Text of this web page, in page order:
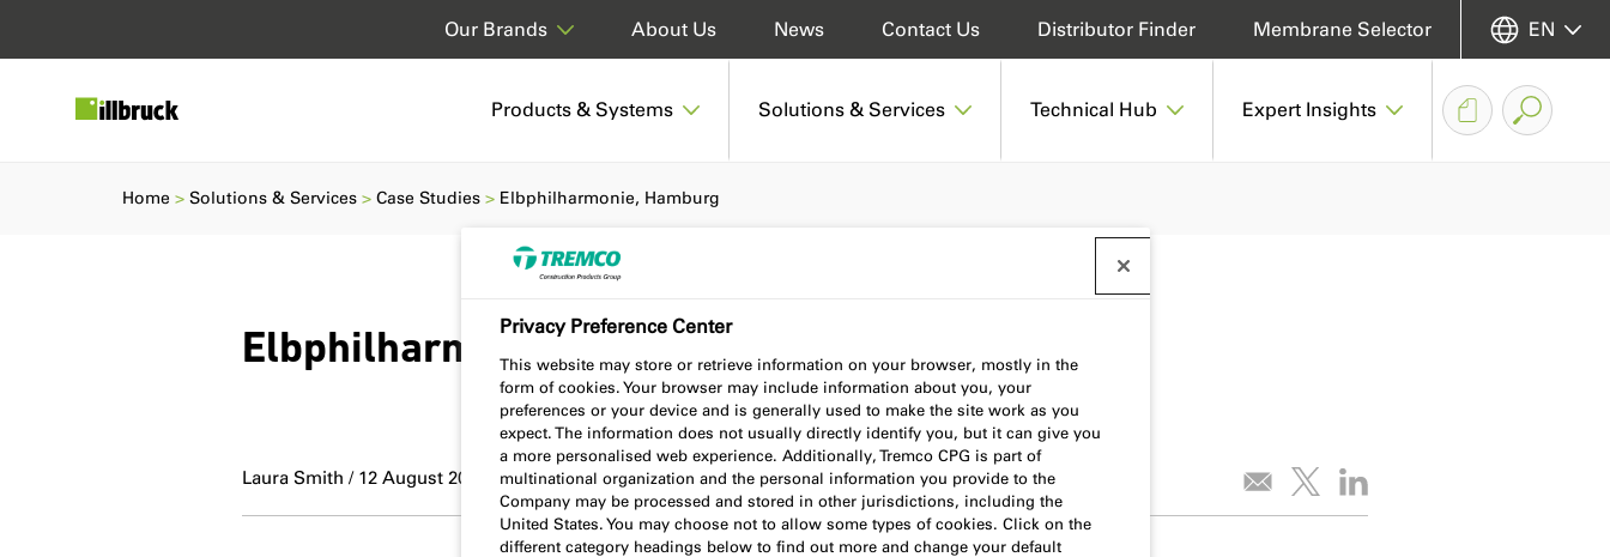
Products & Systems Solutions & Services Technical Hub Expert Insights
About Us News Contact Us Distributor Finder Membrane Selector
Our Brands EN
Elbphilharmonie, Hamburg
Laura Smith / 12 August 2022
Home Solutions & Services Case Studies Elbphilharmonie, Hamburg
Privacy Preference Center
This website may store or retrieve information on your browser, mostly in the
form of cookies. Your browser may include information about you, your
preferences or your device and is generally used to make the site work as you
expect. The information does not usually directly identify you, but it can give you
a more personalised web experience. Additionally, Tremco CPG is part of
multinational organization and the personal information you provide to the
Company may be processed and stored in other jurisdictions, including the
United States. You may choose not to allow some types of cookies. Click on the
different category headings below to find out more and change your default